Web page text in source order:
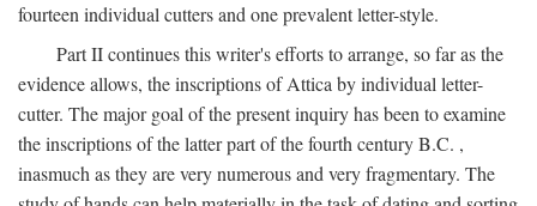
fourteen individual cutters and one prevalent letter-style.
Part II continues this writer's efforts to arrange, so far as the
evidence allows, the inscriptions of Attica by individual letter-
cutter. The major goal of the present inquiry has been to examine
the inscriptions of the latter part of the fourth centuryB.C. ,
inasmuch as they are very numerous and very fragmentary. The